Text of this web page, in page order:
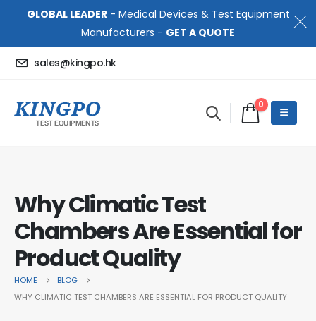
GLOBAL LEADER- Medical Devices & Test Equipment
Manufacturers - GET A QUOTE
sales@kingpo.hk
0
Why Climatic Test
Chambers Are Essential for
Product Quality
HOME
BLOG
WHY CLIMATIC TEST CHAMBERS ARE ESSENTIAL FOR PRODUCT QUALITY